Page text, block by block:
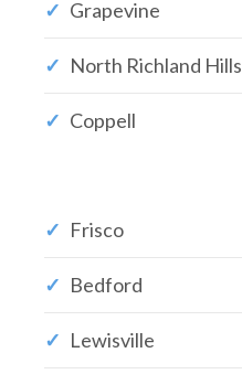
Grapevine
North Richland Hills
Coppell
Frisco
Bedford
Lewisville